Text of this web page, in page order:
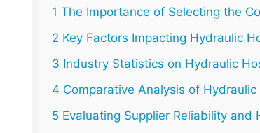
1 The Importance of Selecting the
2 Key Factors Impacting Hydraulic
3 Industry Statistics on Hydraulic
4 Comparative Analysis of
5 Evaluating Supplier Reliability and